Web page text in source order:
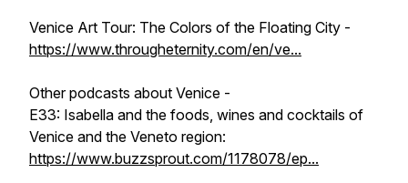
Venice Art Tour: The Colors of the Floating City -
https://www.througheternity.com/en/ve...
Other podcasts about Venice -
E33: Isabella and the foods, wines and cocktails of
Venice and the Veneto region:
https://www.buzzsprout.com/1178078/ep...